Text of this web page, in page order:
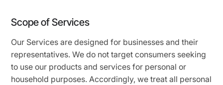
Scope of Services
Our Services are designed for businesses and their
representatives. We do not target consumers seeking
to use our products and services for personal or
household purposes. Accordingly, we treat all personal